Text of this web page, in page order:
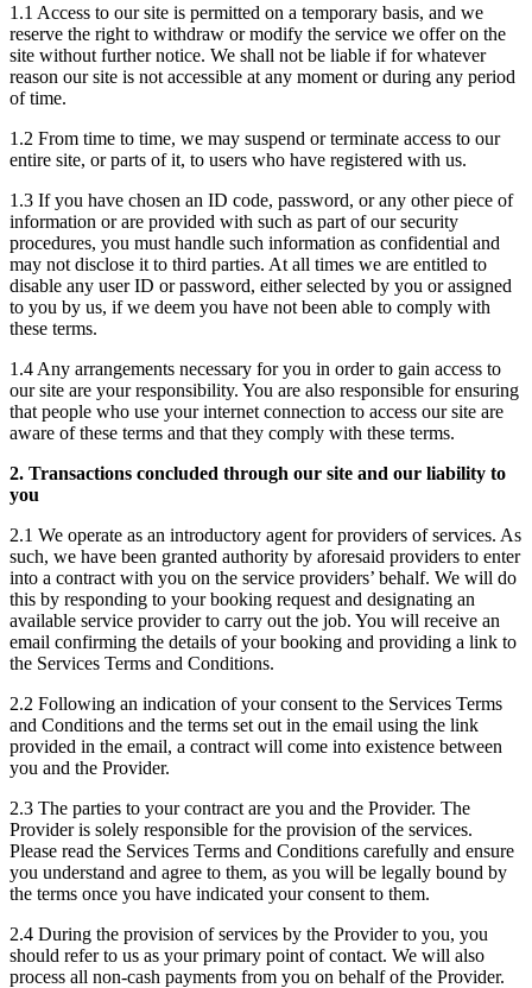
1.1 Access to our site is permitted on a temporary basis, and we
reserve the right to withdraw or modify the service we offer on the
site without further notice. We shall not be liable if for whatever
reason our site is not accessible at any moment or during any period
of time.
1.2 From time to time, we may suspend or terminate access to our
entire site, or parts of it, to users who have registered with us.
1.3 If you have chosen an ID code, password, or any other piece of
information or are provided with such as part of our security
procedures, you must handle such information as confidential and
may not disclose it to third parties. At all times we are entitled to
disable any user ID or password, either selected by you or assigned
to you by us, if we deem you have not been able to comply with
these terms.
1.4 Any arrangements necessary for you in order to gain access to
our site are your responsibility. You are also responsible for ensuring
that people who use your internet connection to access our site are
aware of these terms and that they comply with these terms.
2. Transactions concluded through our site and our liability to
you
2.1 We operate as an introductory agent for providers of services. As
such, we have been granted authority by aforesaid providers to enter
into a contract with you on the service providers’ behalf. We will do
this by responding to your booking request and designating an
available service provider to carry out the job. You will receive an
email confirming the details of your booking and providing a link to
the Services Terms and Conditions.
2.2 Following an indication of your consent to the Services Terms
and Conditions and the terms set out in the email using the link
provided in the email, a contract will come into existence between
you and the Provider.
2.3 The parties to your contract are you and the Provider. The
Provider is solely responsible for the provision of the services.
Please read the Services Terms and Conditions carefully and ensure
you understand and agree to them, as you will be legally bound by
the terms once you have indicated your consent to them.
2.4 During the provision of services by the Provider to you, you
should refer to us as your primary point of contact. We will also
process all non-cash payments from you on behalf of the Provider.